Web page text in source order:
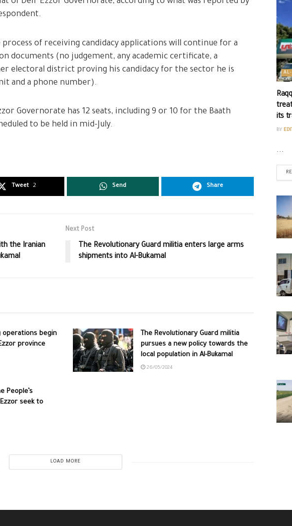
of receiving candidacy applications will continue for a
documents (no judgement, any academic certificate, a
electoral district proving his candidacy for the sector he is
and a phone number).
Governorate has 12 seats, including 9 or 10 for the Baath
to be held in mid-July.
Tweet 2 Send Share
the Iranian
Next Post
The Revolutionary Guard militia enters large arms
shipments into Al-Bukamal
operations begin
province
The Revolutionary Guard militia
pursues a new policy towards the
local population in Al-Bukamal
26/05/2024
People’s
seek to
LOAD MORE
AL-
its
BY
...